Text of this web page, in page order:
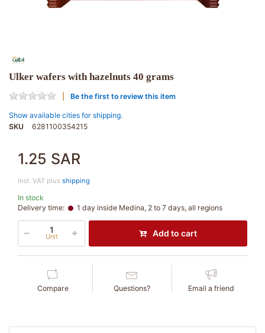
Ulker wafers with hazelnuts 40 grams
Be the first to review this item
Show available cities for shipping.
SKU
6281100354215
1.25 SAR
incl. VAT plus shipping
In stock
Delivery time:
1 day inside Medina, 2 to 7 days, all regions
Unit Add to cart
Compare Questions? Email a friend